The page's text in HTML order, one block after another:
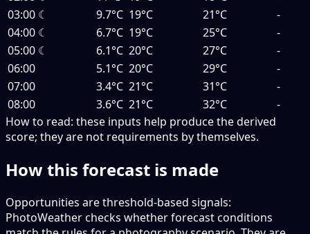
03:00 ☾ 9.7°C 19°C 21°C
-
04:00 ☾ 6.7°C 19°C 25°C
-
05:00 ☾ 6.1°C 20°C 27°C
-
06:00
5.1°C 20°C 29°C
-
07:00
3.4°C 21°C 31°C
-
08:00
3.6°C 21°C 32°C
-
How to read: these inputs help produce the derived
score; they are not requirements by themselves.
How this forecast is made
Opportunities are threshold-based signals:
PhotoWeather checks whether forecast conditions